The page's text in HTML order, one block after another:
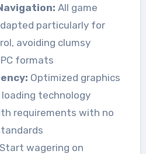
All game
particularly for
avoiding clumsy
formats
Optimized graphics
technology
requirements with no
Start wagering on